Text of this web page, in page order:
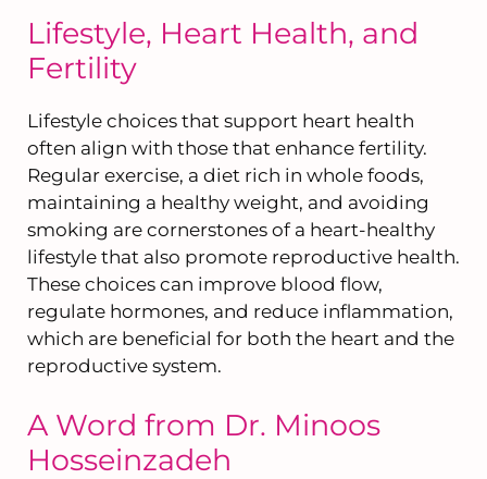
Lifestyle, Heart Health, and
Fertility
Lifestyle choices that support heart health
often align with those that enhance fertility.
Regular exercise, a diet rich in whole foods,
maintaining a healthy weight, and avoiding
smoking are cornerstones of a heart-healthy
lifestyle that also promote reproductive health.
These choices can improve blood flow,
regulate hormones, and reduce inflammation,
which are beneficial for both the heart and the
reproductive system.
A Word from Dr. Minoos
Hosseinzadeh